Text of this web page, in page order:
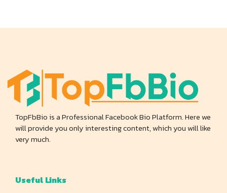
TopFbBio is a Professional Facebook Bio Platform. Here we
will provide you only interesting content, which you will like
very much.
Useful Links